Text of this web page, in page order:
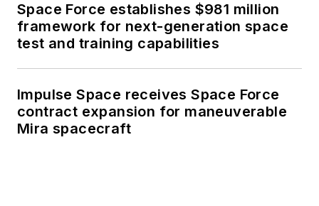
Space Force establishes $981 million
framework for next-generation space
test and training capabilities
Impulse Space receives Space Force
contract expansion for maneuverable
Mira spacecraft